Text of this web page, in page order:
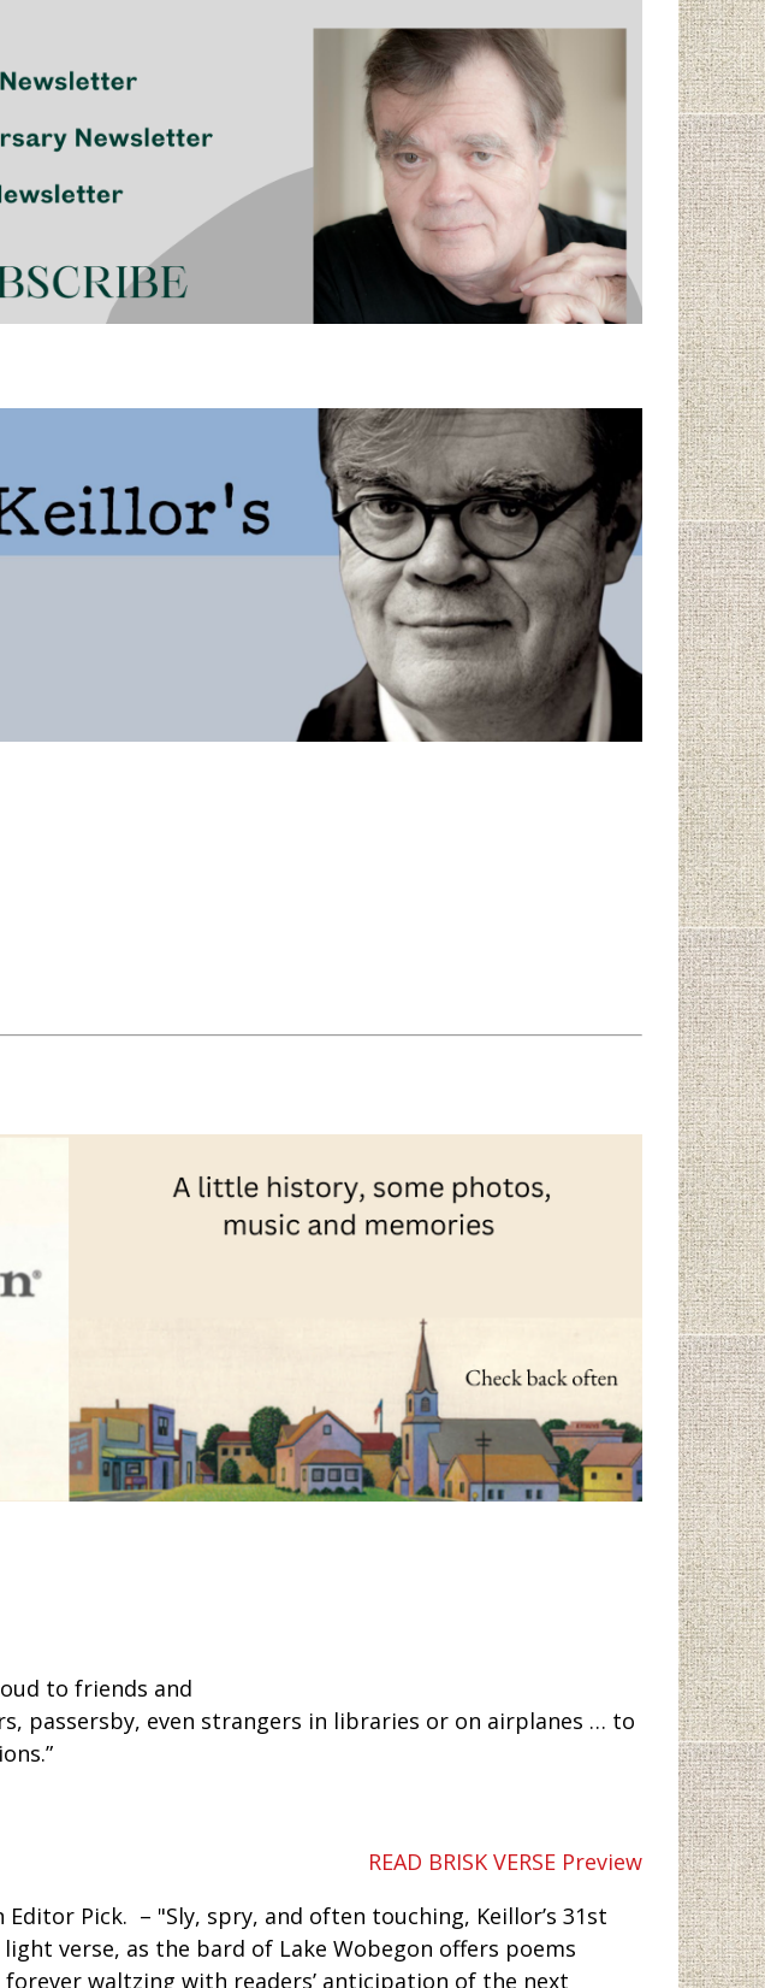
to friends and
passersby, even strangers in libraries or on airplanes … to
READ BRISK VERSE Preview
Pick. – "Sly, spry, and often touching, Keillor’s 31st
verse, as the bard of Lake Wobegon offers poems